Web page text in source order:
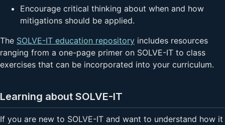
Encourage critical thinking about when and how
mitigations should be applied.
The SOLVE-IT education repository includes resources
ranging from a one-page primer on SOLVE-IT to class
exercises that can be incorporated into your curriculum.
Learning about SOLVE-IT
If you are new to SOLVE-IT and want to understand how it